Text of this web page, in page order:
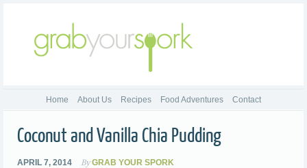
Home About Us Recipes Food Adventures Contact
Coconut and Vanilla Chia Pudding
APRIL 7, 2014 ByGRAB YOUR SPORK